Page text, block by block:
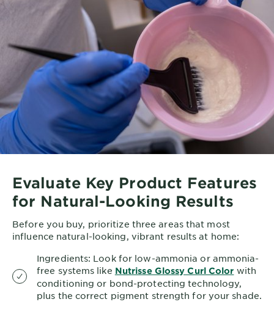
Evaluate Key Product Features
for Natural-Looking Results
Before you buy, prioritize three areas that most
influence natural-looking, vibrant results at home:
Ingredients: Look for low-ammonia or ammonia-
free systems like Nutrisse Glossy Curl Color with
conditioning or bond-protecting technology,
plus the correct pigment strength for your shade.